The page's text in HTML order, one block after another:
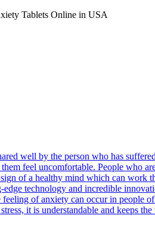
Tablets Online in USA
well by the person who has
feel uncomfortable. People
of a healthy mind which can work
technology and incredible
of anxiety can occur in people
it is understandable and keeps